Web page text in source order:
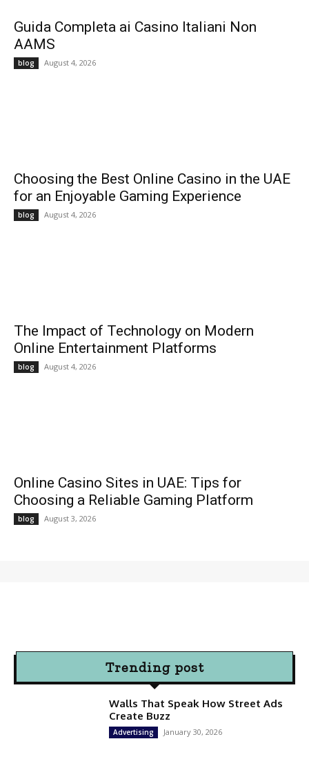
Guida Completa ai Casino Italiani Non
AAMS
blog August 4, 2026
Choosing the Best Online Casino in the UAE
for an Enjoyable Gaming Experience
blog August 4, 2026
The Impact of Technology on Modern
Online Entertainment Platforms
blog August 4, 2026
Online Casino Sites in UAE: Tips for
Choosing a Reliable Gaming Platform
blog August 3, 2026
Trending post
Walls That Speak How Street Ads
Create Buzz
Advertising January 30, 2026